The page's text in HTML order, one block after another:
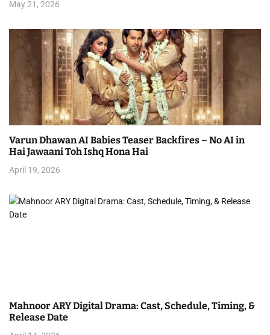
May 21, 2026
Varun Dhawan AI Babies Teaser Backfires – No AI in
Hai Jawaani Toh Ishq Hona Hai
April 19, 2026
Mahnoor ARY Digital Drama: Cast, Schedule, Timing, &
Release Date